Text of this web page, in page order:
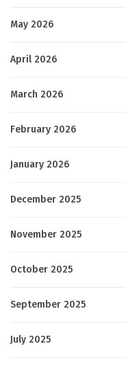
May 2026
April 2026
March 2026
February 2026
January 2026
December 2025
November 2025
October 2025
September 2025
July 2025